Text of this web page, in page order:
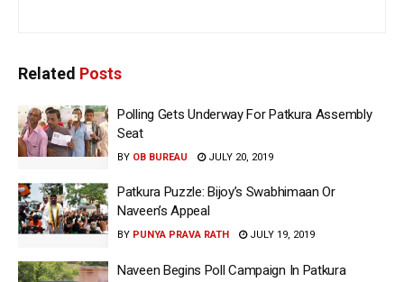
Related Posts
Polling Gets Underway For Patkura Assembly
Seat
BY OB BUREAU JULY 20, 2019
Patkura Puzzle: Bijoy’s Swabhimaan Or
Naveen’s Appeal
BY PUNYA PRAVA RATH JULY 19, 2019
Naveen Begins Poll Campaign In Patkura